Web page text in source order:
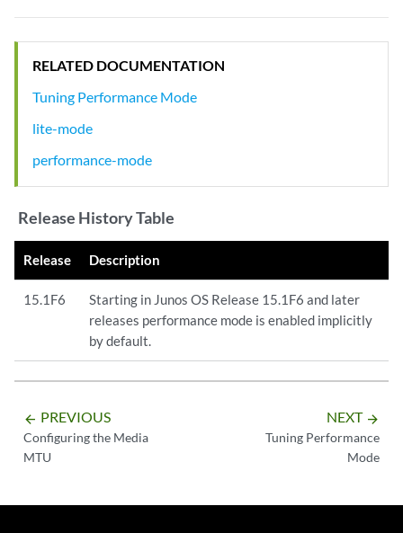
RELATED DOCUMENTATION
Tuning Performance Mode
lite-mode
performance-mode
Release History Table
Release Description
15.1F6
Starting in Junos OS Release 15.1F6 and later
releases performance mode is enabled implicitly
by default.
arrow_backward PREVIOUS
Configuring the Media
MTU
NEXT arrow_forward
Tuning Performance
Mode